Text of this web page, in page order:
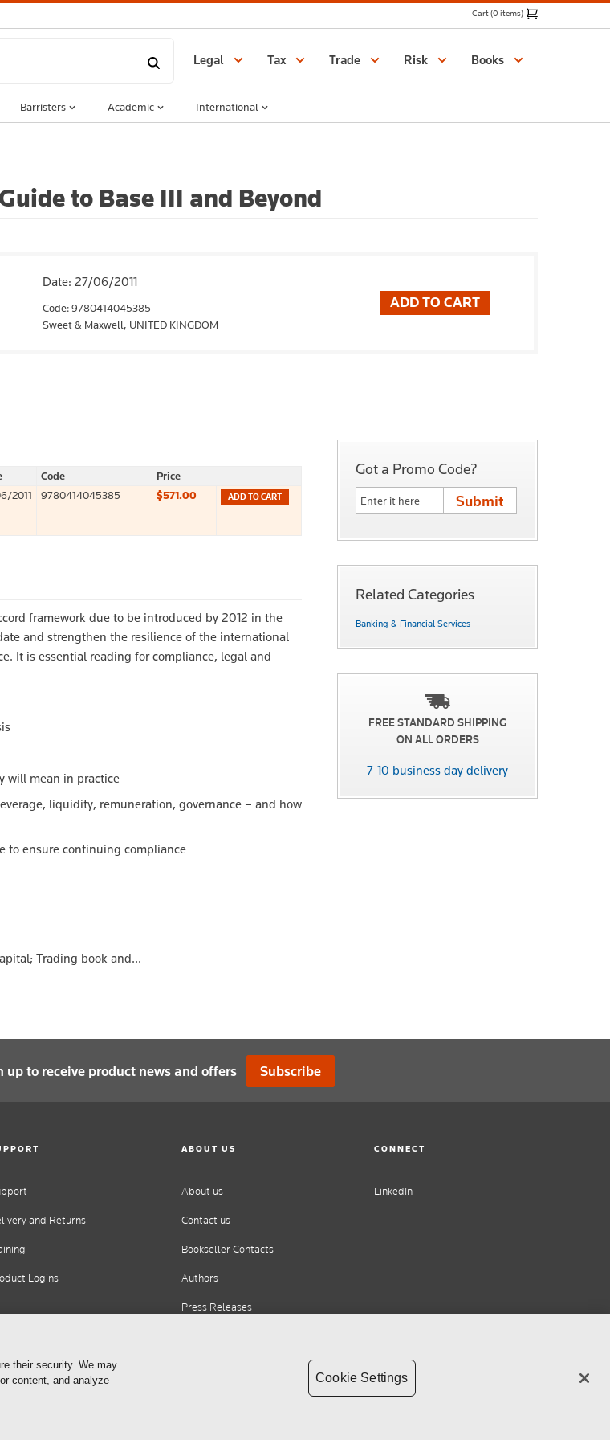
to Base III and Beyond
Date: 27/06/2011
Code: 9780414045385
Sweet & Maxwell, UNITED KINGDOM
Code
Price
2011 9780414045385 $571.00 ADD TO CART
framework due to be introduced by 2012 in the
and strengthen the resilience of the international
It is essential reading for compliance, legal and
will mean in practice
liquidity, remuneration, governance – and how
to ensure continuing compliance
Trading book and...
Got a Promo Code?
Related Categories
Banking & Financial Services
FREE STANDARD SHIPPING
ON ALL ORDERS
7-10 business day delivery
Cart (0 items)
Legal Tax Trade Risk Books
Barristers Academic International
up to receive product news and offers Subscribe
and Returns
Logins
ABOUT US
About us
Contact us
Bookseller Contacts
Authors
Press Releases
CONNECT
LinkedIn
their security. We may
content, and analyze
Cookie Settings